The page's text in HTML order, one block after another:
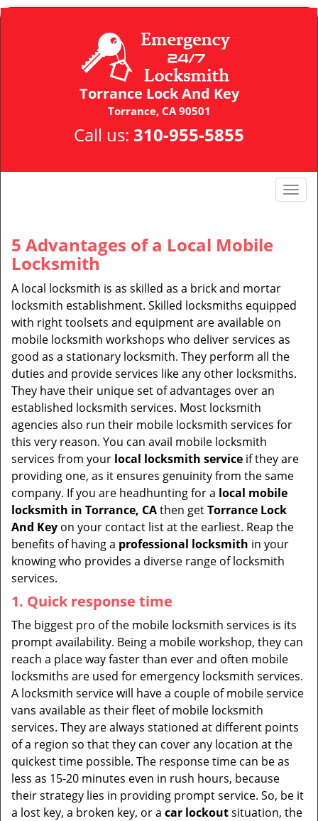
Torrance Lock And Key
Torrance, CA 90501
Call us: 310-955-5855
T
a
t
n
5 Advantages of a Local Mobile
Locksmith
A local locksmith is as skilled as a brick and mortar
locksmith establishment. Skilled locksmiths equipped
with right toolsets and equipment are available on
mobile locksmith workshops who deliver services as
good as a stationary locksmith. They perform all the
duties and provide services like any other locksmiths.
They have their unique set of advantages over an
established locksmith services. Most locksmith
agencies also run their mobile locksmith services for
this very reason. You can avail mobile locksmith
services from your local locksmith service if they are
providing one, as it ensures genuinity from the same
company. If you are headhunting for a local mobile
locksmith in Torrance, CAthen getTorrance Lock
And Key on your contact list at the earliest. Reap the
benefits of having a professional locksmith in your
knowing who provides a diverse range of locksmith
services.
1. Quick response time
The biggest pro of the mobile locksmith services is its
prompt availability. Being a mobile workshop, they can
reach a place way faster than ever and often mobile
locksmiths are used for emergency locksmith services.
A locksmith service will have a couple of mobile service
vans available as their fleet of mobile locksmith
services. They are always stationed at different points
of a region so that they can cover any location at the
quickest time possible. The response time can be as
less as 15-20 minutes even in rush hours, because
their strategy lies in providing prompt service. So, be it
a lost key, a broken key, or a car lockoutsituation, the